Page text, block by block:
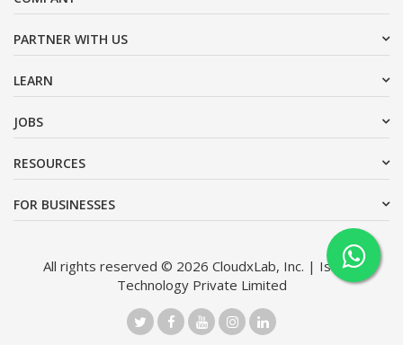
PARTNER WITH US
LEARN
JOBS
RESOURCES
FOR BUSINESSES
All rights reserved © 2026 CloudxLab, Inc. | Issimo
Technology Private Limited